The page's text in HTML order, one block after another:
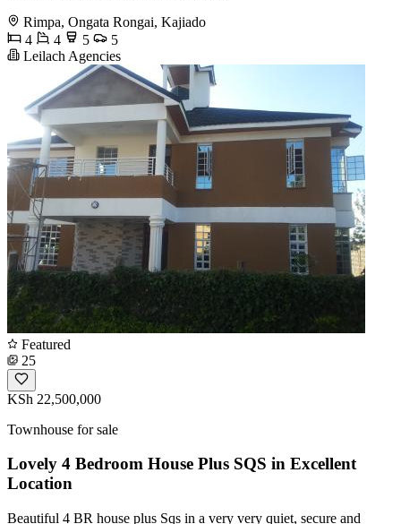
Rimpa, Ongata Rongai, Kajiado
4
4 5
5
Leilach Agencies
Featured
25
KSh 22,500,000
Townhouse for sale
Lovely 4 Bedroom House Plus SQS in Excellent
Location
Beautiful 4 BR house plus Sqs in a very very quiet, secure and